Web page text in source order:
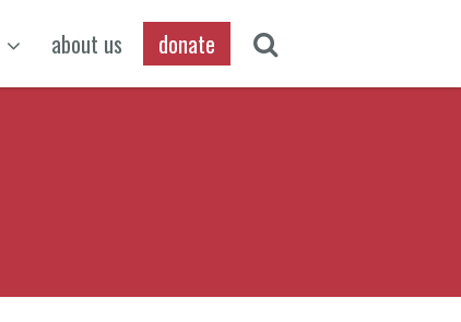
about us donate